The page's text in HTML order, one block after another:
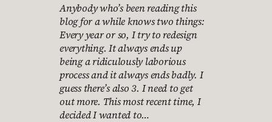
Anybody who’s been reading this
blog for a while knows two things:
Every year or so, I try to redesign
everything. It always ends up
being a ridiculously laborious
process and it always ends badly. I
guess there’s also 3. I need to get
out more. This most recent time, I
decided I wanted to…